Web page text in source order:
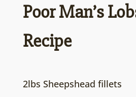
Poor Man’s
Recipe
2lbs Sheepshead fillets